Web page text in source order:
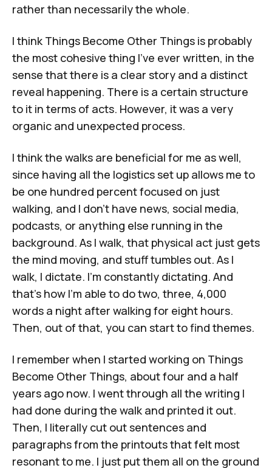
rather than necessarily the whole.
I think Things Become Other Things is probably
the most cohesive thing I've ever written, in the
sense that there is a clear story and a distinct
reveal happening. There is a certain structure
to it in terms of acts. However, it was a very
organic and unexpected process.
I think the walks are beneficial for me as well,
since having all the logistics set up allows me to
be one hundred percent focused on just
walking, and I don’t have news, social media,
podcasts, or anything else running in the
background. As I walk, that physical act just gets
the mind moving, and stuff tumbles out. As I
walk, I dictate. I'm constantly dictating. And
that's how I'm able to do two, three, 4,000
words a night after walking for eight hours.
Then, out of that, you can start to find themes.
I remember when I started working on Things
Become Other Things, about four and a half
years ago now. I went through all the writing I
had done during the walk and printed it out.
Then, I literally cut out sentences and
paragraphs from the printouts that felt most
resonant to me. I just put them all on the ground